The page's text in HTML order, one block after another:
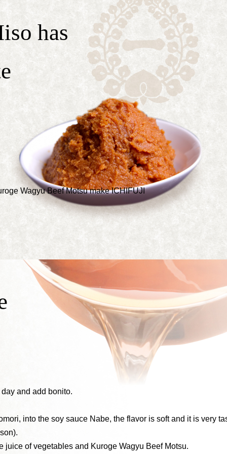
has
Wagyu Beef Motsu make ICHIFUJI
and add bonito.
into the soy sauce Nabe, the flavor is soft and it is very
of vegetables and Kuroge Wagyu Beef Motsu.